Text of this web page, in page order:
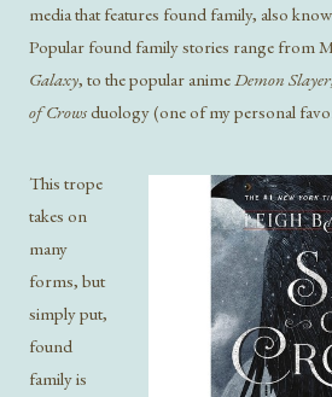
media that features found family, also
Popular found family stories range from
Galaxy, to the popular animeDemon Slayer,
of Crowsduology (one of my personal
This trope
takes on
many
forms, but
simply put,
found
family is